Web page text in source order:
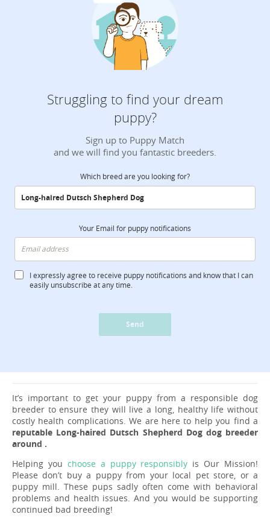
Struggling to find your dream
puppy?
Sign up to Puppy Match
and we will find you fantastic breeders.
Which breed are you looking for?
Your Email for puppy notifications
I expressly agree to receive puppy notifications and know that I can
easily unsubscribe at any time.
Send
It’s important to get your puppy from a responsible dog
breeder to ensure they will live a long, healthy life without
costly health complications. We are here to help you find a
reputable Long-haired Dutsch Shepherd Dog dog breeder
around .
Helping you choose a puppy responsibly is Our Mission!
Please don’t buy a puppy from your local pet store, or a
puppy mill. These pups sadly often come with behavioral
problems and health issues. And you would be supporting
continued bad breeding!